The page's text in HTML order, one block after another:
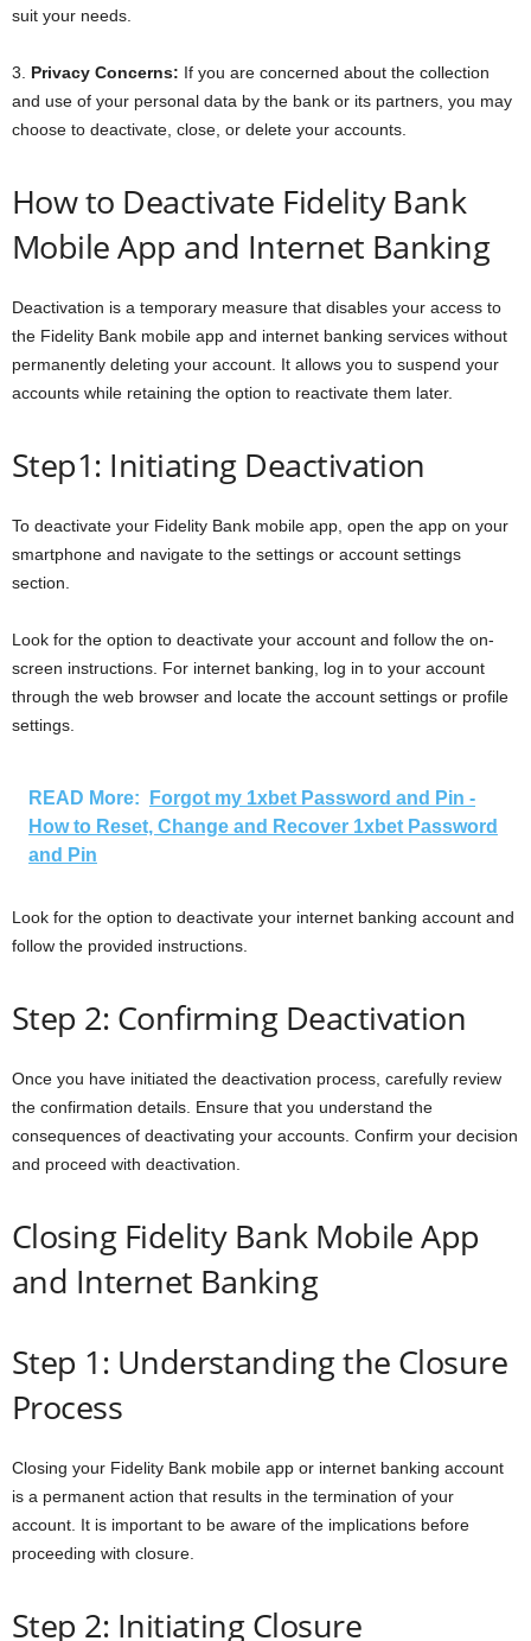
suit your needs.
3. Privacy Concerns: If you are concerned about the collection
and use of your personal data by the bank or its partners, you may
choose to deactivate, close, or delete your accounts.
How to Deactivate Fidelity Bank
Mobile App and Internet Banking
Deactivation is a temporary measure that disables your access to
the Fidelity Bank mobile app and internet banking services without
permanently deleting your account. It allows you to suspend your
accounts while retaining the option to reactivate them later.
Step1: Initiating Deactivation
To deactivate your Fidelity Bank mobile app, open the app on your
smartphone and navigate to the settings or account settings
section.
Look for the option to deactivate your account and follow the on-
screen instructions. For internet banking, log in to your account
through the web browser and locate the account settings or profile
settings.
READ More:
Forgot my 1xbet Password and Pin -
How to Reset, Change and Recover 1xbet Password
and Pin
Look for the option to deactivate your internet banking account and
follow the provided instructions.
Step 2: Confirming Deactivation
Once you have initiated the deactivation process, carefully review
the confirmation details. Ensure that you understand the
consequences of deactivating your accounts. Confirm your decision
and proceed with deactivation.
Closing Fidelity Bank Mobile App
and Internet Banking
Step 1: Understanding the Closure
Process
Closing your Fidelity Bank mobile app or internet banking account
is a permanent action that results in the termination of your
account. It is important to be aware of the implications before
proceeding with closure.
Step 2: Initiating Closure